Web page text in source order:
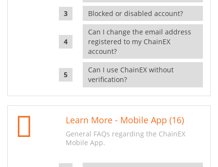
Blocked or disabled account?
Can I change the email address
registered to my ChainEX
account?
Can I use ChainEX without
verification?
Learn More - Mobile App (16)
General FAQs regarding the ChainEX
Mobile App.